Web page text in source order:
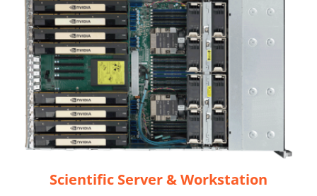
Scientific Server & Workstation